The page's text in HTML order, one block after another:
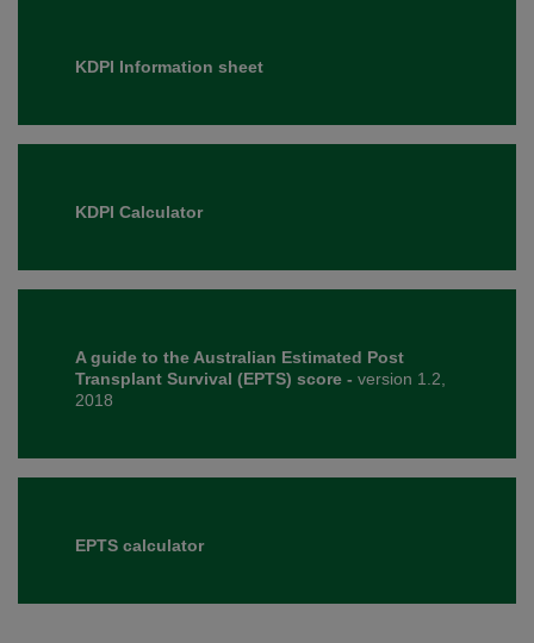
KDPI Information sheet
KDPI Calculator
A guide to the Australian Estimated Post
Transplant Survival (EPTS) score - version 1.2,
2018
EPTS calculator